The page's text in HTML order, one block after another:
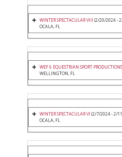
WINTER SPECTACULAR VIII (2/20/2024 -
OCALA, FL
WEF 6 EQUESTRIAN SPORT
WELLINGTON, FL
WINTER SPECTACULAR VI (2/7/2024 - 2/
OCALA, FL